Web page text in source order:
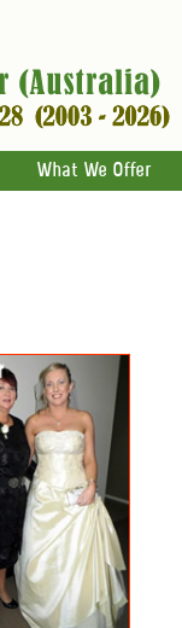
What We Offer